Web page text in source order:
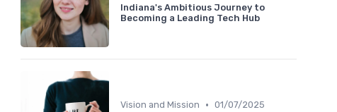
Indiana's Ambitious Journey to
Becoming a Leading Tech Hub
Vision and Mission • 01/07/2025